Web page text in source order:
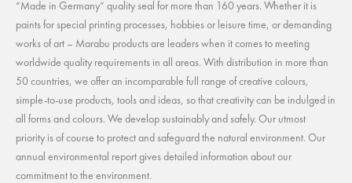
“Made in Germany” quality seal for more than 160 years. Whether it is
paints for special printing processes, hobbies or leisure time, or demanding
works of art – Marabu products are leaders when it comes to meeting
worldwide quality requirements in all areas. With distribution in more than
50 countries, we offer an incomparable full range of creative colours,
simple-to-use products, tools and ideas, so that creativity can be indulged in
all forms and colours. We develop sustainably and safely. Our utmost
priority is of course to protect and safeguard the natural environment. Our
annual environmental report gives detailed information about our
commitment to the environment.